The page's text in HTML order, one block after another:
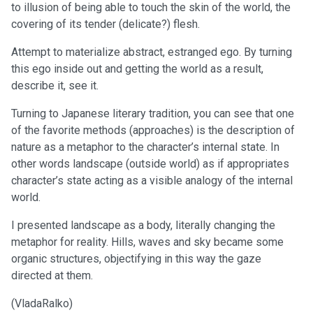
to illusion of being able to touch the skin of the world, the
covering of its tender (delicate?) flesh.
Attempt to materialize abstract, estranged ego. By turning
this ego inside out and getting the world as a result,
describe it, see it.
Turning to Japanese literary tradition, you can see that one
of the favorite methods (approaches) is the description of
nature as a metaphor to the character’s internal state. In
other words landscape (outside world) as if appropriates
character’s state acting as a visible analogy of the internal
world.
I presented landscape as a body, literally changing the
metaphor for reality. Hills, waves and sky became some
organic structures, objectifying in this way the gaze
directed at them.
(VladaRalko)